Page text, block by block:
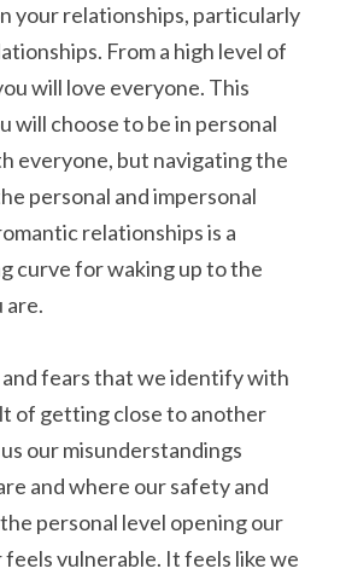
your relationships, particularly
From a high level of
will love everyone. This
will choose to be in personal
everyone, but navigating the
personal and impersonal
relationships is a
curve for waking up to the
are.
fears that we identify with
of getting close to another
our misunderstandings
and where our safety and
personal level opening our
vulnerable. It feels like we